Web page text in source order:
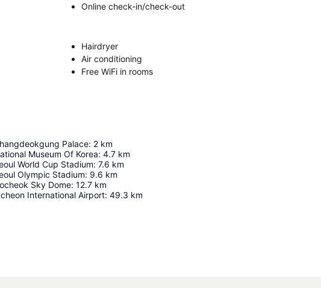
Online check-in/check-out
Hairdryer
Air conditioning
Free WiFi in rooms
Palace: 2 km
Museum Of Korea: 4.7 km
World Cup Stadium: 7.6 km
Olympic Stadium: 9.6 km
Sky Dome: 12.7 km
International Airport: 49.3 km